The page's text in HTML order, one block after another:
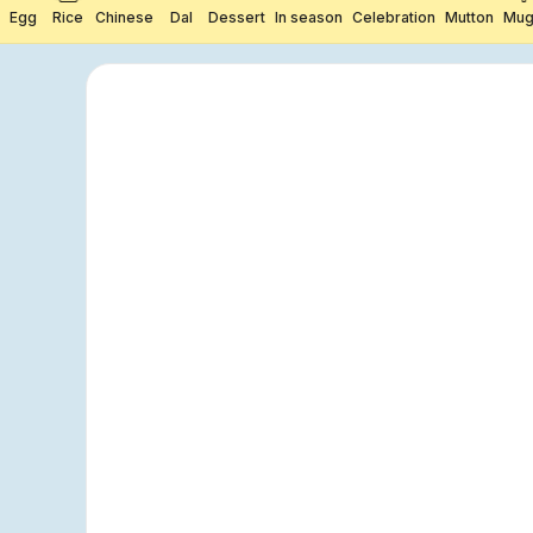
Egg Rice Chinese Dal Dessert In season Celebration Mutton